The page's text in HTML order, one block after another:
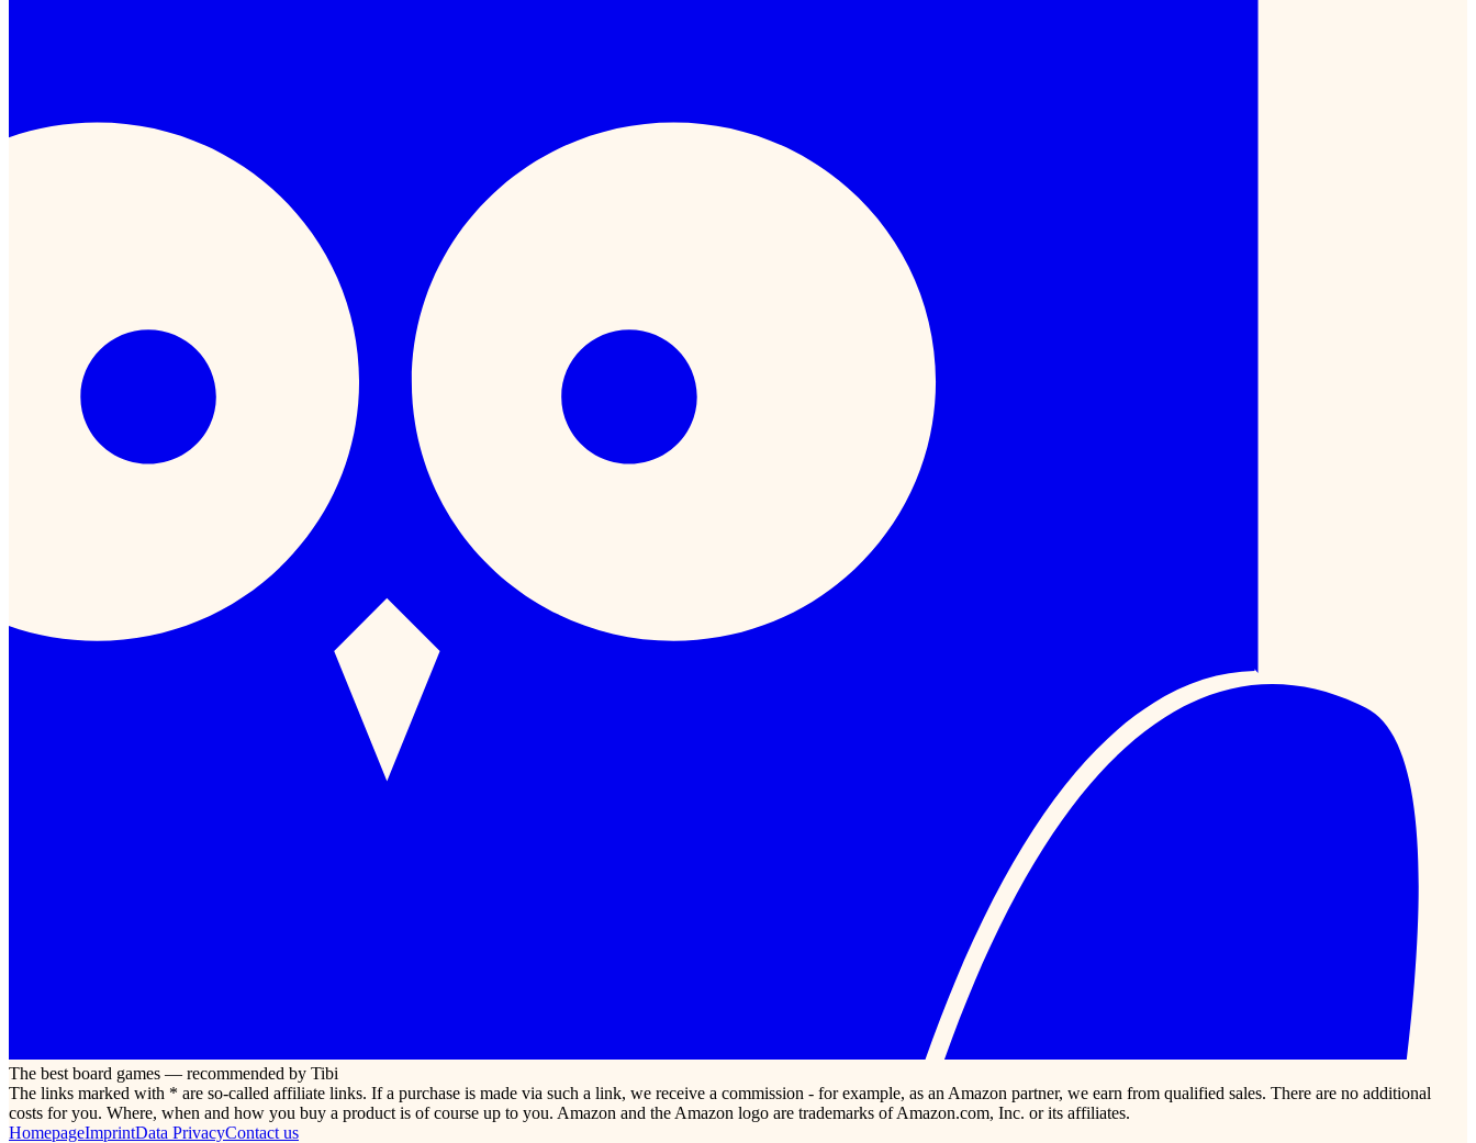
The best board games — recommended by Tibi
The links marked with * are so-called affiliate links. If a purchase is made via such a link, we receive a commission - for example, as an Amazon partner, we earn from qualified sales. There are no additional
costs for you. Where, when and how you buy a product is of course up to you. Amazon and the Amazon logo are trademarks of Amazon.com, Inc. or its affiliates.
HomepageImprintData PrivacyContact us